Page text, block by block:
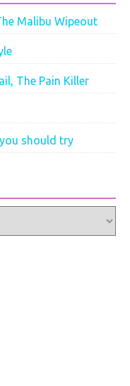
Malibu Wipeout
The Pain Killer
should try